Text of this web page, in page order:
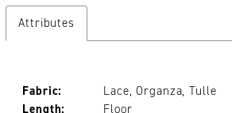
Attributes
Fabric:
Lace, Organza, Tulle
Length:
Floor